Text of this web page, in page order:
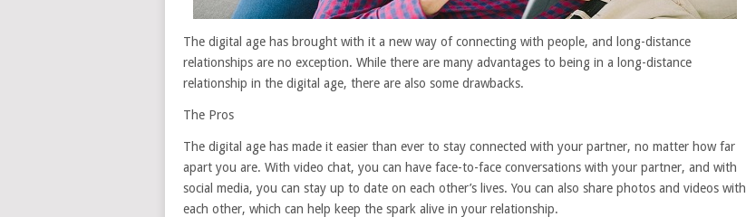
The digital age has brought with it a new way of connecting with people, and long-distance
relationships are no exception. While there are many advantages to being in a long-distance
relationship in the digital age, there are also some drawbacks.
The Pros
The digital age has made it easier than ever to stay connected with your partner, no matter how far
apart you are. With video chat, you can have face-to-face conversations with your partner, and with
social media, you can stay up to date on each other’s lives. You can also share photos and videos with
each other, which can help keep the spark alive in your relationship.